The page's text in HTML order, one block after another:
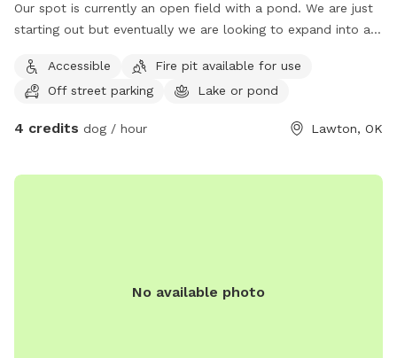
Our spot is currently an open field with a pond. We are just
starting out but eventually we are looking to expand into a
Accessible
Fire pit available for use
Off street parking
Lake or pond
4 credits dog / hour Lawton, OK
No available photo